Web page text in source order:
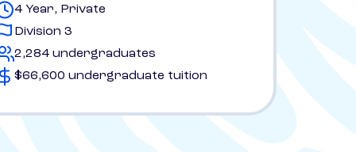
4 Year, Private
Division 3
2,284 undergraduates
$66,600 undergraduate tuition